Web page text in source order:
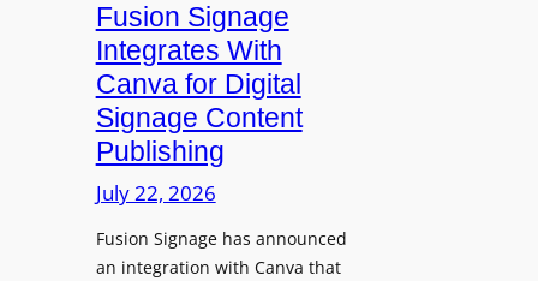
Fusion Signage
Integrates With
Canva for Digital
Signage Content
Publishing
July 22, 2026
Fusion Signage has announced
an integration with Canva that